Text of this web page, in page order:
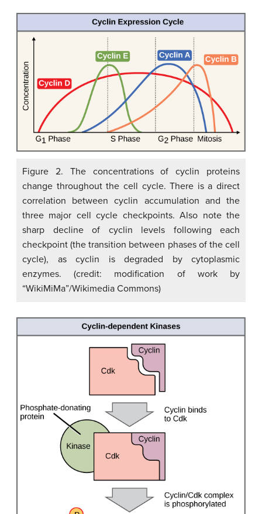
Figure 2. The concentrations of cyclin proteins
change throughout the cell cycle. There is a direct
correlation between cyclin accumulation and the
three major cell cycle checkpoints. Also note the
sharp decline of cyclin levels following each
checkpoint (the transition between phases of the cell
cycle), as cyclin is degraded by cytoplasmic
enzymes. (credit: modification of work by
“WikiMiMa”/Wikimedia Commons)